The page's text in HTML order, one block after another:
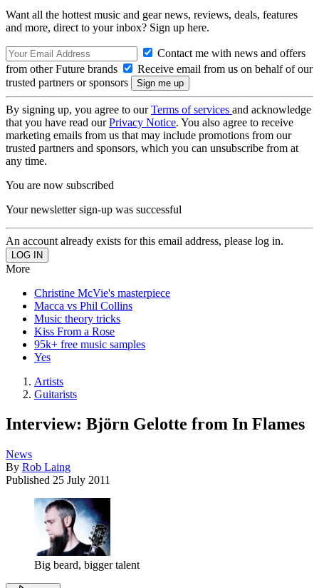
Want all the hottest music and gear news, reviews, deals, features
and more, direct to your inbox? Sign up here.
Contact me with news and offers
from other Future brands
Receive email from us on behalf of our
trusted partners or sponsors
By signing up, you agree to ourTerms of services and acknowledge
that you have read ourPrivacy Notice. You also agree to receive
marketing emails from us that may include promotions from our
trusted partners and sponsors, which you can unsubscribe from at
any time.
You are now subscribed
Your newsletter sign-up was successful
An account already exists for this email address, please log in.
More
Christine McVie's masterpiece
Macca vs Phil Collins
Music theory tricks
Kiss From a Rose
95k+ free music samples
Yes
Artists
Guitarists
Interview: Björn Gelotte from In Flames
News
By Rob Laing
Published 25 July 2011
Big beard, bigger talent